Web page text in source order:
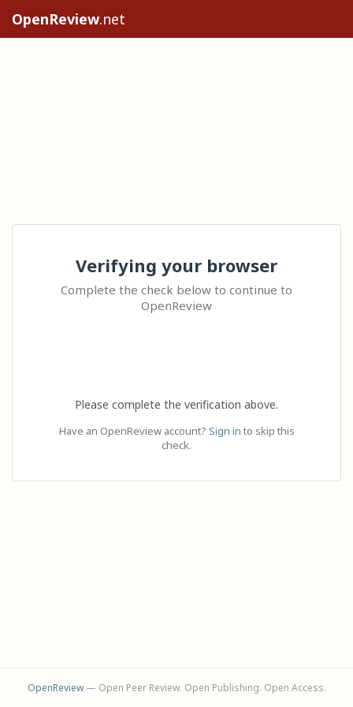
OpenReview.net
Verifying your browser
Complete the check below to continue to
OpenReview
Please complete the verification above.
Have an OpenReview account? Sign in to skip this
check.
OpenReview— Open Peer Review. Open Publishing. Open Access.